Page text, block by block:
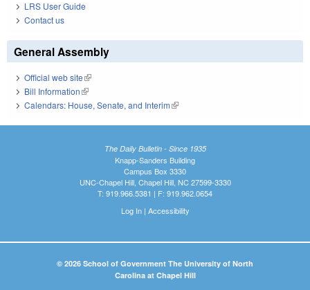
LRS User Guide
Contact us
General Assembly
Official web site(link is external)
Bill Information(link is external)
Calendars: House, Senate, and Interim(link is external)
The Daily Bulletin - Since 1935
Knapp-Sanders Building
Campus Box 3330
UNC-Chapel Hill, Chapel Hill, NC 27599-3330
T: 919.966.5381 | F: 919.962.0654
Log In| Accessibility
© 2026 School of Government The University of North
Carolina at Chapel Hill